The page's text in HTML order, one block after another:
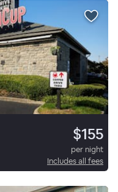
$155
per night
Includes all fees